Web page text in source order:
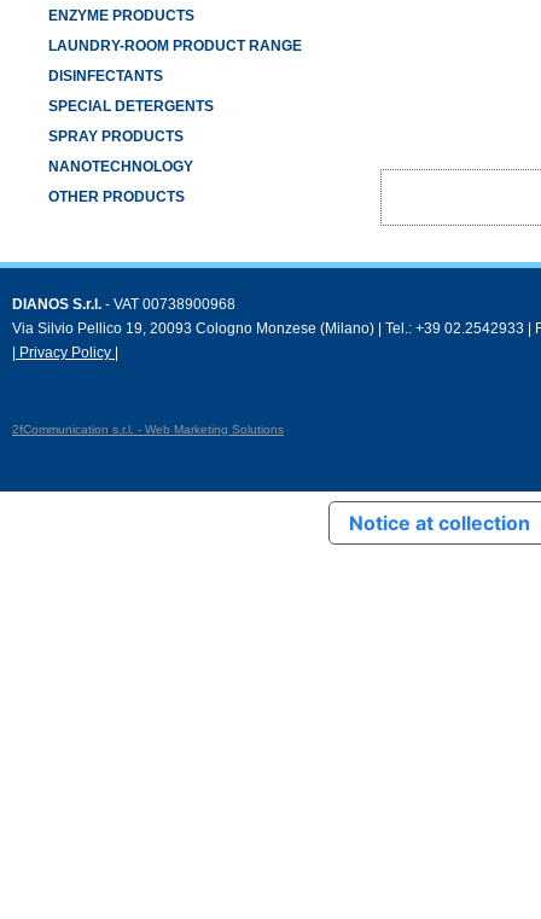
ENZYME PRODUCTS
LAUNDRY-ROOM PRODUCT RANGE
DISINFECTANTS
SPECIAL DETERGENTS
SPRAY PRODUCTS
NANOTECHNOLOGY
OTHER PRODUCTS
DIANOS S.r.l. - VAT 00738900968
Via Silvio Pellico 19, 20093 Cologno Monzese (Milano) | Tel.: +39 02.2542933 |
| Privacy Policy |
2fCommunication s.r.l. - Web Marketing Solutions
Notice at collection